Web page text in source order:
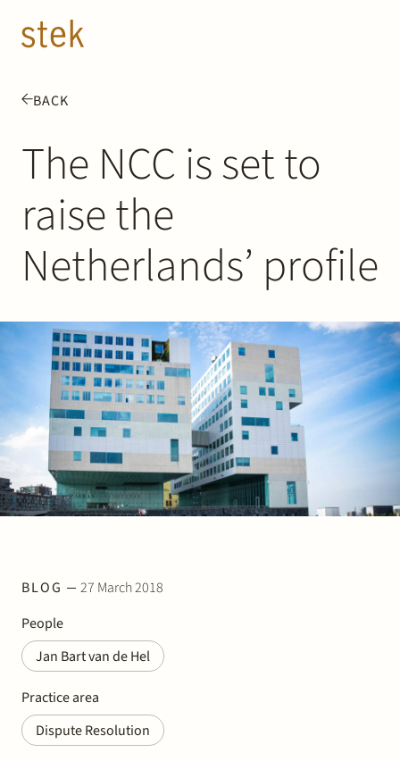
BACK
The NCC is set to
raise the
Netherlands’ profile
BLOG
27 March 2018
People
Jan Bart van de Hel
Practice area
Dispute Resolution
People
Expertise
About us
Track record
News & Insights
Contact
Join Stek